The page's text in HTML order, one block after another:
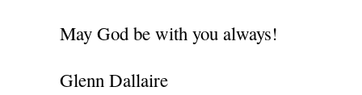
May God be with you always!
Glenn Dallaire